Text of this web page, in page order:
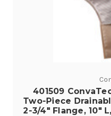
401509
Two-Piece
2-3/4" Flange, 10"